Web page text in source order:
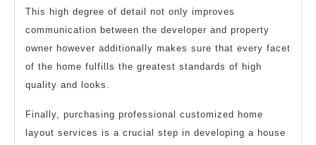
This high degree of detail not only improves
communication between the developer and property
owner however additionally makes sure that every facet
of the home fulfills the greatest standards of high
quality and looks.
Finally, purchasing professional customized home
layout services is a crucial step in developing a house